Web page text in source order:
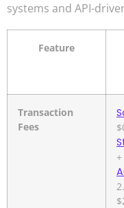
systems and API-
Feature
Transaction
Fees